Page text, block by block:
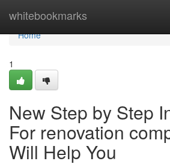
whitebookmarks
Home
Home
1
New Step by Step
For renovation
Will Help You